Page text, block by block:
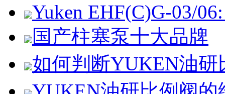
Yuken EHF(C)G-03/
国产柱塞泵十大品牌
如何判断YUKEN油